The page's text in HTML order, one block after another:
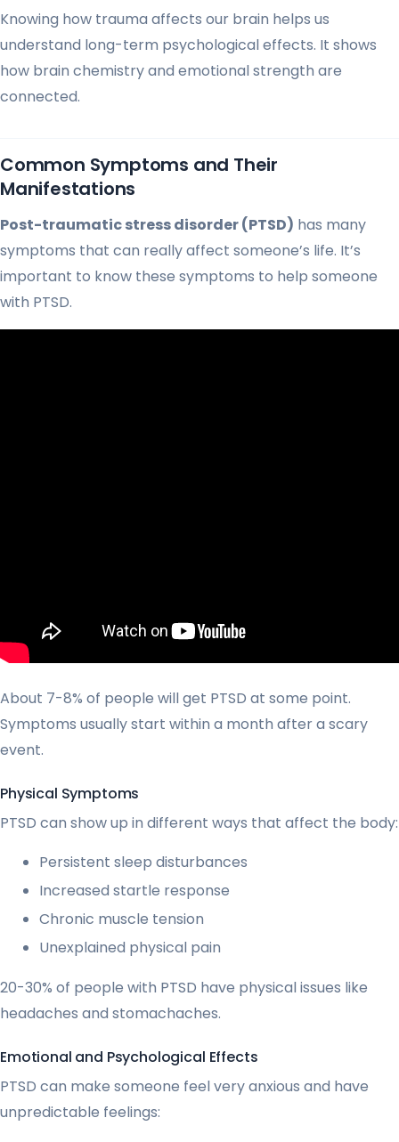
Knowing how trauma affects our brain helps us
understand long-term psychological effects. It shows
how brain chemistry and emotional strength are
connected.
Common Symptoms and Their
Manifestations
Post-traumatic stress disorder (PTSD) has many
symptoms that can really affect someone’s life. It’s
important to know these symptoms to help someone
with PTSD.
About 7-8% of people will get PTSD at some point.
Symptoms usually start within a month after a scary
event.
Physical Symptoms
PTSD can show up in different ways that affect the body:
Persistent sleep disturbances
Increased startle response
Chronic muscle tension
Unexplained physical pain
20-30% of people with PTSD have physical issues like
headaches and stomachaches.
Emotional and Psychological Effects
PTSD can make someone feel very anxious and have
unpredictable feelings: